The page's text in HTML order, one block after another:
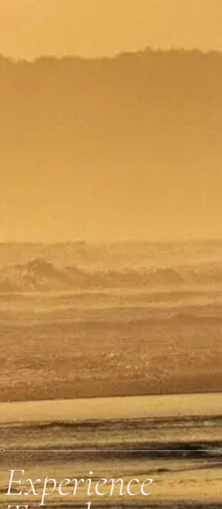
Experience